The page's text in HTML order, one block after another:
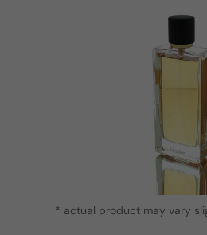
* actual product may vary